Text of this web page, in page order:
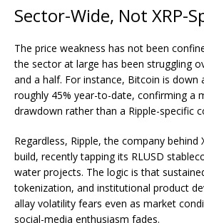
Sector-Wide, Not XRP-
The price weakness has not been
the sector at large has been struggling
and a half. For instance, Bitcoin is down
roughly 45% year-to-date, confirming a
drawdown rather than a Ripple-specific
Regardless, Ripple, the company behind
build, recently tapping its RLUSD
water projects. The logic is that
tokenization, and institutional product
allay volatility fears even as market
social-media enthusiasm fades.